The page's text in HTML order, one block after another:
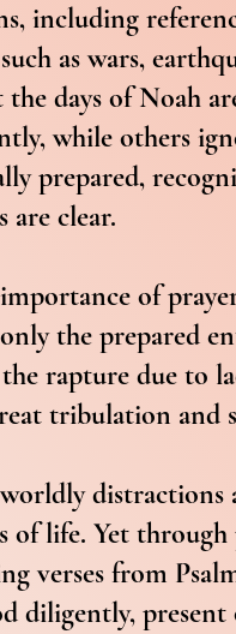
including
as wars,
the days of Noah
while others
prepared,
are clear.
of
the prepared
rapture due to
tribulation and
distractions
life. Yet through
verses from
diligently, present